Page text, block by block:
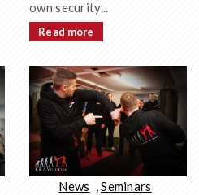
own security...
Read more
News ,Seminars